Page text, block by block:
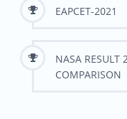
EAPCET-2021
NASA RESULT
COMPARISON